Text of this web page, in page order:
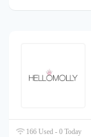
166 Used - 0 Today